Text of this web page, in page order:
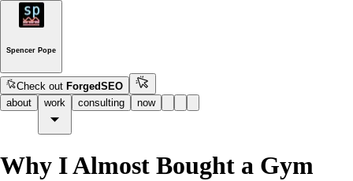
Spencer Pope
Check outForgedSEO
about
work consulting now
Why I Almost Bought a Gym